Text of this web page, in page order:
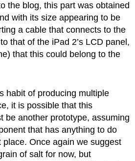
the blog, this part was obtained
with its size appearing to be
a cable that connects to the
that of the iPad 2’s LCD panel,
that this could belong to the
habit of producing multiple
it is possible that this
be another prototype, assuming
that has anything to do
place. Once again we suggest
of salt for now, but